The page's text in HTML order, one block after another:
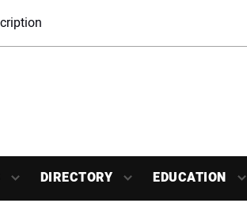
DIRECTORY EDUCATION